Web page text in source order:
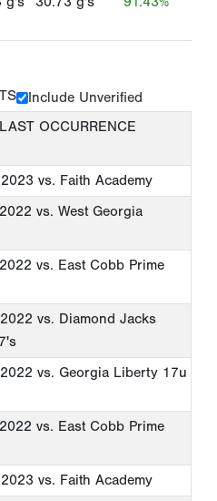
Include Unverified
LAST OCCURRENCE
vs. Faith Academy
vs. West Georgia
vs. East Cobb Prime
vs. Diamond Jacks
vs. Georgia Liberty 17u
vs. East Cobb Prime
vs. Faith Academy